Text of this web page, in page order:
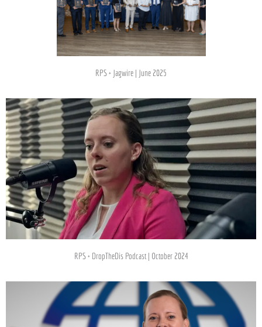
RPS + Jagwire | June 2025
RPS + DropTheDis Podcast | October 2024